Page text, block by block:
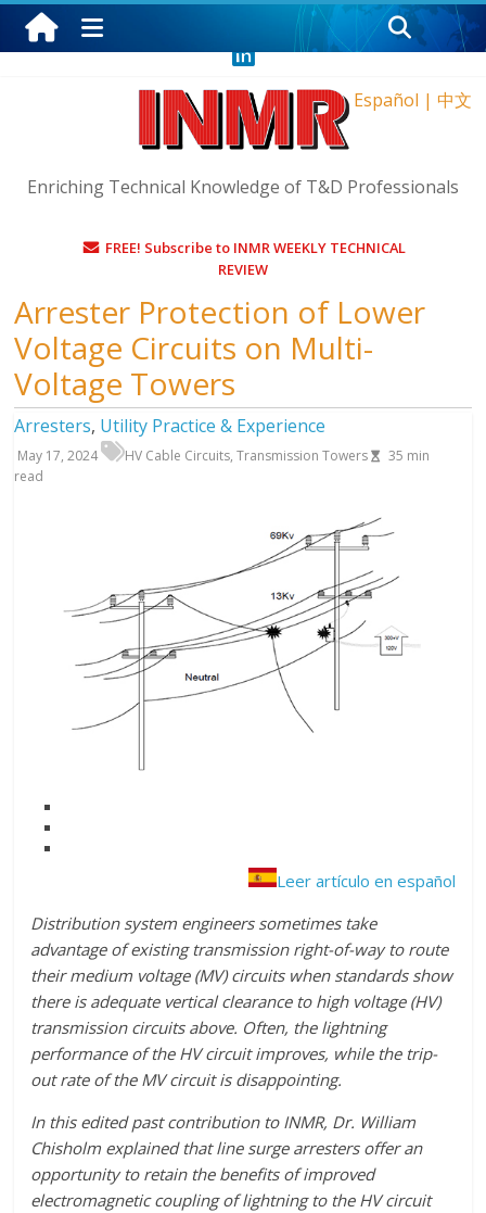
Thursday, August 6, 2026
Español | 中文
Enriching Technical Knowledge of T&D Professionals
FREE! Subscribe to INMR WEEKLY TECHNICAL
REVIEW
Arrester Protection of Lower
Voltage Circuits on Multi-
Voltage Towers
Arresters, Utility Practice & Experience
May 17, 2024 HV Cable Circuits,Transmission Towers 35 min
read
Leer artículo en español
Distribution system engineers sometimes take
advantage of existing transmission right-of-way to route
their medium voltage (MV) circuits when standards show
there is adequate vertical clearance to high voltage (HV)
transmission circuits above. Often, the lightning
performance of the HV circuit improves, while the trip-
out rate of the MV circuit is disappointing.
In this edited past contribution to INMR, Dr. William
Chisholm explained that line surge arresters offer an
opportunity to retain the benefits of improved
electromagnetic coupling of lightning to the HV circuit